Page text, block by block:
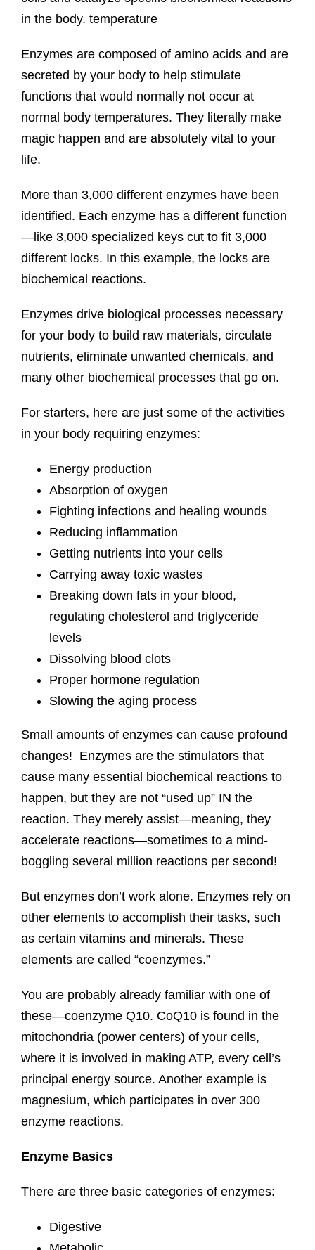
in the body. temperature
Enzymes are composed of amino acids and are
secreted by your body to help stimulate
functions that would normally not occur at
normal body temperatures. They literally make
magic happen and are absolutely vital to your
life.
More than 3,000 different enzymes have been
identified. Each enzyme has a different function
—like 3,000 specialized keys cut to fit 3,000
different locks. In this example, the locks are
biochemical reactions.
Enzymes drive biological processes necessary
for your body to build raw materials, circulate
nutrients, eliminate unwanted chemicals, and
many other biochemical processes that go on.
For starters, here are just some of the activities
in your body requiring enzymes:
Energy production
Absorption of oxygen
Fighting infections and healing wounds
Reducing inflammation
Getting nutrients into your cells
Carrying away toxic wastes
Breaking down fats in your blood,
regulating cholesterol and triglyceride
levels
Dissolving blood clots
Proper hormone regulation
Slowing the aging process
Small amounts of enzymes can cause profound
changes! Enzymes are the stimulators that
cause many essential biochemical reactions to
happen, but they are not “used up” IN the
reaction. They merely assist—meaning, they
accelerate reactions—sometimes to a mind-
boggling several million reactions per second!
But enzymes don’t work alone. Enzymes rely on
other elements to accomplish their tasks, such
as certain vitamins and minerals. These
elements are called “coenzymes.”
You are probably already familiar with one of
these—coenzyme Q10. CoQ10 is found in the
mitochondria (power centers) of your cells,
where it is involved in making ATP, every cell’s
principal energy source. Another example is
magnesium, which participates in over 300
enzyme reactions.
Enzyme Basics
There are three basic categories of enzymes:
Digestive